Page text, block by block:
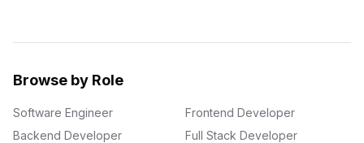
Browse by Role
Software Engineer
Frontend Developer
Backend Developer
Full Stack Developer